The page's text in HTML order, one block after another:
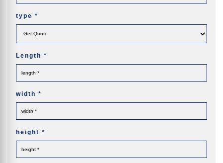
type *
Length *
width *
height *